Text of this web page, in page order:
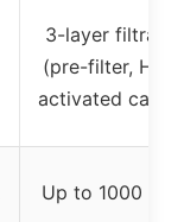
3-layer
(pre-filter,
activated
Up to 1000 sq.